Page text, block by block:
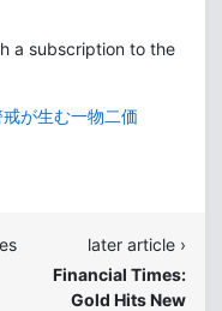
a subscription to the
が生む一物二価
later article ›
Financial Times:
Gold Hits New